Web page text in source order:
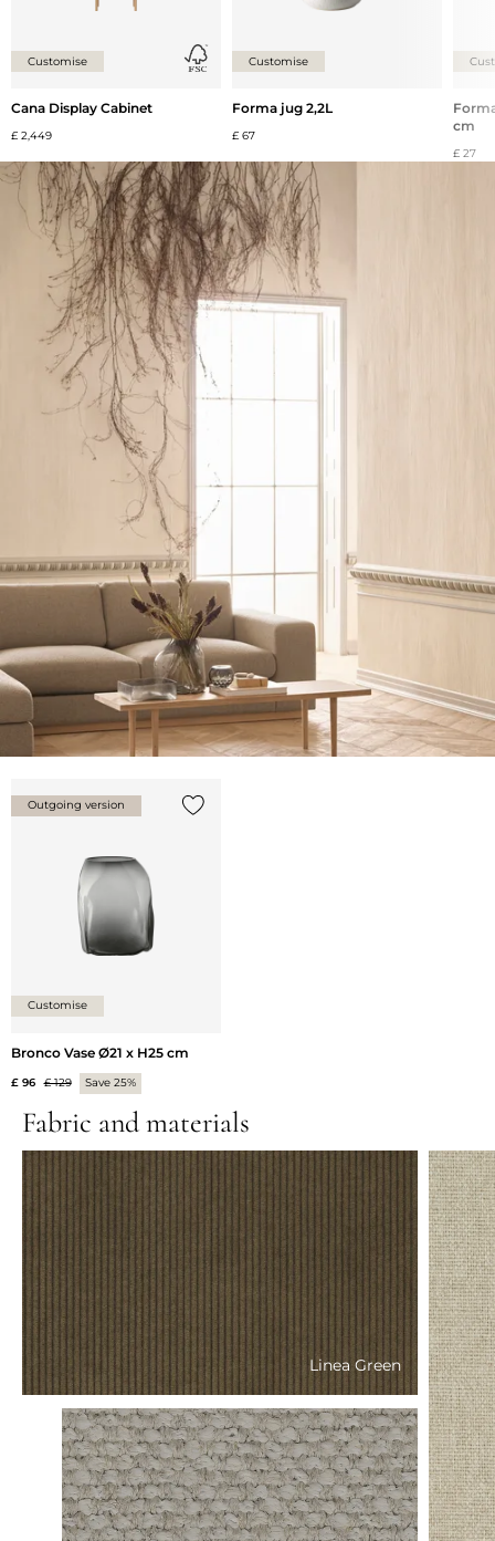
Customise
Cana Display Cabinet
£ 2,449
Customise
Forma jug 2,2L
£ 67
cm
£ 27
Outgoing version
Customise
Bronco Vase Ø21 x H25 cm
£ 96 £ 129 Save 25%
Fabric and materials
Linea Green